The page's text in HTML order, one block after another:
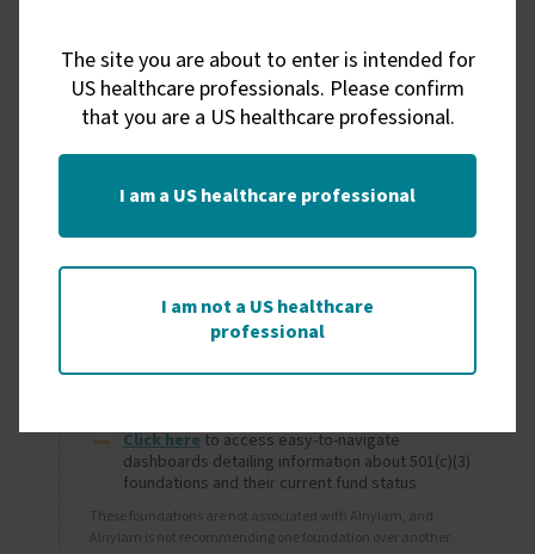
experience a change in coverage resulting in a
delay in accessing therapy
Independent foundations
Organizations outside of Alnylam may offer financial
assistance to patients who are uninsured or
Click here to access easy-to-navigate
dashboards detailing information about 501(c)(3)
foundations and their current fund status
These foundations are not associated with Alnylam, and
Alnylam is not recommending one foundation over another.
Image
The site you are about to enter is intended for
US healthcare professionals. Please confirm
that you are a US healthcare professional.
I am a US healthcare professional
I am not a US healthcare
professional